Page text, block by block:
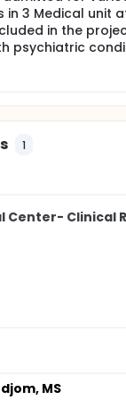
3 Medical unit
in the
psychiatric
1
Center- Clinical
MS